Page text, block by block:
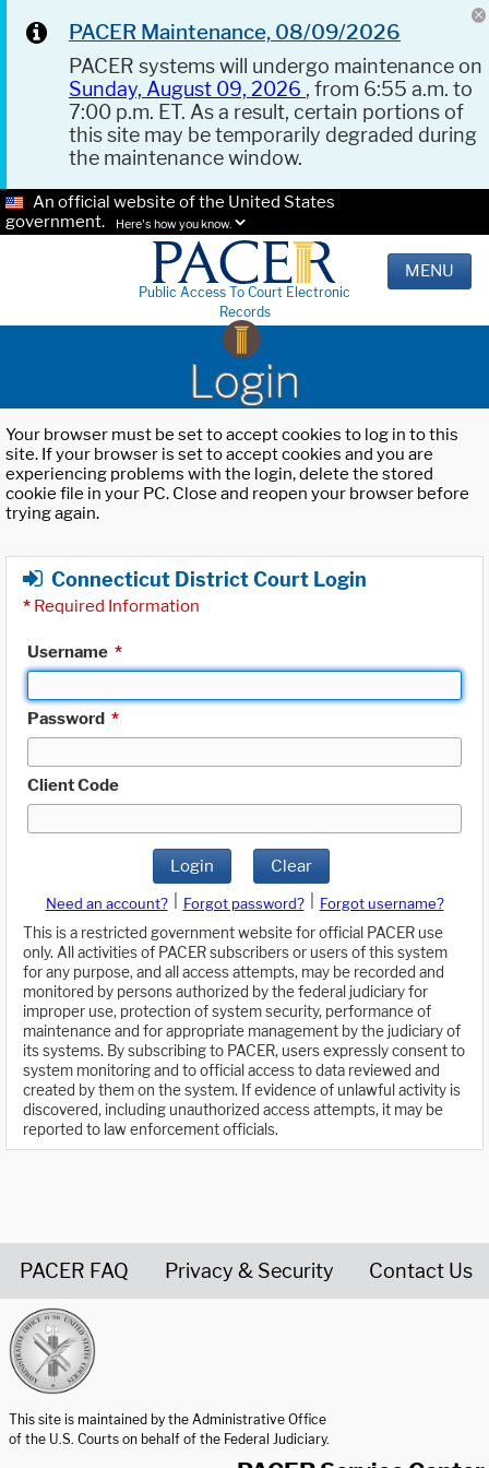
PACER Maintenance, 08/09/2026
PACER systems will undergo maintenance on
Sunday, August 09, 2026 , from 6:55 a.m. to
7:00 p.m. ET. As a result, certain portions of
this site may be temporarily degraded during
the maintenance window.
An official website of the United States
government.
Here's how you know.
Public Access To Court Electronic
Records
MENU
Login
Your browser must be set to accept cookies to log in to this
site. If your browser is set to accept cookies and you are
experiencing problems with the login, delete the stored
cookie file in your PC. Close and reopen your browser before
trying again.
Connecticut District Court Login
* Required Information
Username *
Password *
Client Code
Login Clear
Need an account? Forgot password?
Forgot username?
This is a restricted government website for official PACER use
only. All activities of PACER subscribers or users of this system
for any purpose, and all access attempts, may be recorded and
monitored by persons authorized by the federal judiciary for
improper use, protection of system security, performance of
maintenance and for appropriate management by the judiciary of
its systems. By subscribing to PACER, users expressly consent to
system monitoring and to official access to data reviewed and
created by them on the system. If evidence of unlawful activity is
discovered, including unauthorized access attempts, it may be
reported to law enforcement officials.
PACER FAQ Privacy & Security Contact Us
This site is maintained by the Administrative Office
of the U.S. Courts on behalf of the Federal Judiciary.